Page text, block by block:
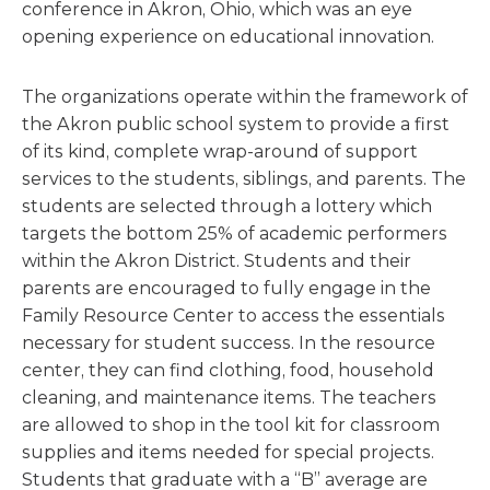
conference in Akron, Ohio, which was an eye
opening experience on educational innovation.
The organizations operate within the framework of
the Akron public school system to provide a first
of its kind, complete wrap-around of support
services to the students, siblings, and parents. The
students are selected through a lottery which
targets the bottom 25% of academic performers
within the Akron District. Students and their
parents are encouraged to fully engage in the
Family Resource Center to access the essentials
necessary for student success. In the resource
center, they can find clothing, food, household
cleaning, and maintenance items. The teachers
are allowed to shop in the tool kit for classroom
supplies and items needed for special projects.
Students that graduate with a “B” average are